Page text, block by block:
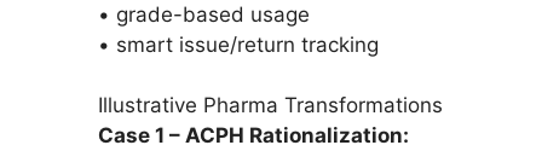
• grade-based usage
• smart issue/return tracking
Illustrative Pharma Transformations
Case 1 – ACPH Rationalization: